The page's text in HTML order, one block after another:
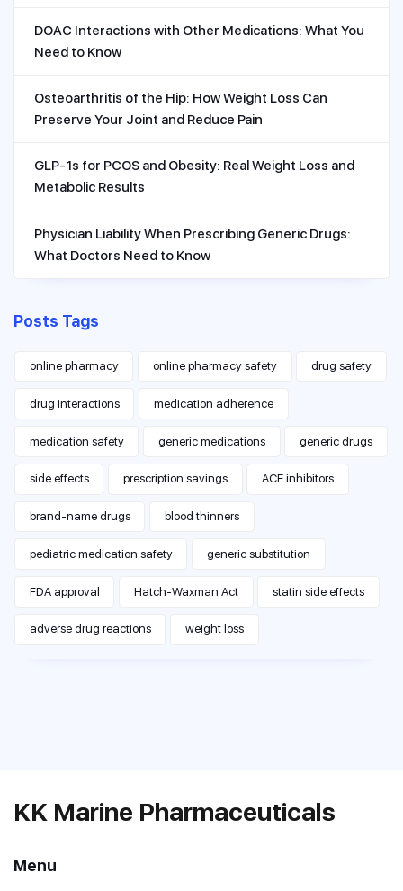
DOAC Interactions with Other Medications: What You
Need to Know
Osteoarthritis of the Hip: How Weight Loss Can
Preserve Your Joint and Reduce Pain
GLP-1s for PCOS and Obesity: Real Weight Loss and
Metabolic Results
Physician Liability When Prescribing Generic Drugs:
What Doctors Need to Know
Posts Tags
online pharmacy online pharmacy safety drug safety
drug interactions medication adherence
medication safety generic medications generic drugs
side effects prescription savings ACE inhibitors
brand-name drugs blood thinners
pediatric medication safety generic substitution
FDA approval Hatch-Waxman Act statin side effects
adverse drug reactions weight loss
KK Marine Pharmaceuticals
Menu